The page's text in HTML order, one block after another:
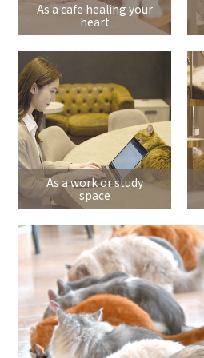
As a cafe healing your
heart
As a work or study
space